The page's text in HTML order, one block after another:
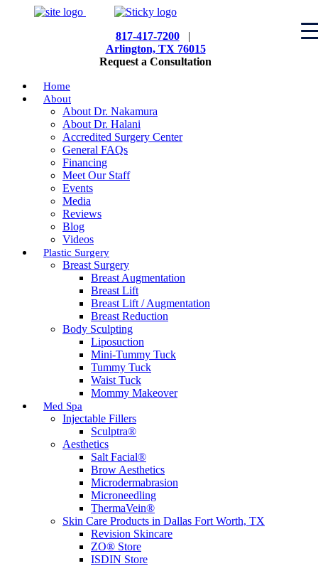
817-417-7200|
Arlington, TX 76015
Request a Consultation
Home
About
About Dr. Nakamura
About Dr. Halani
Accredited Surgery Center
General FAQs
Financing
Meet Our Staff
Events
Media
Reviews
Blog
Videos
Plastic Surgery
Breast Surgery
Breast Augmentation
Breast Lift
Breast Lift / Augmentation
Breast Reduction
Body Sculpting
Liposuction
Mini-Tummy Tuck
Tummy Tuck
Waist Tuck
Mommy Makeover
Med Spa
Injectable Fillers
Sculptra®
Aesthetics
Salt Facial®
Brow Aesthetics
Microdermabrasion
Microneedling
ThermaVein®
Skin Care Products in Dallas Fort Worth, TX
Revision Skincare
ZO® Store
ISDIN Store